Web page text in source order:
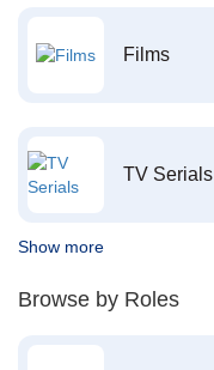
Films
TV Serials
Show more
Browse by Roles